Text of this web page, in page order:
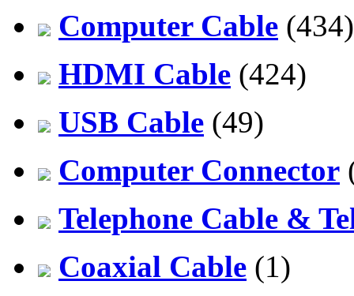
Computer Cable (434)
HDMI Cable (424)
USB Cable (49)
Computer Connector
Telephone Cable &
Coaxial Cable (1)